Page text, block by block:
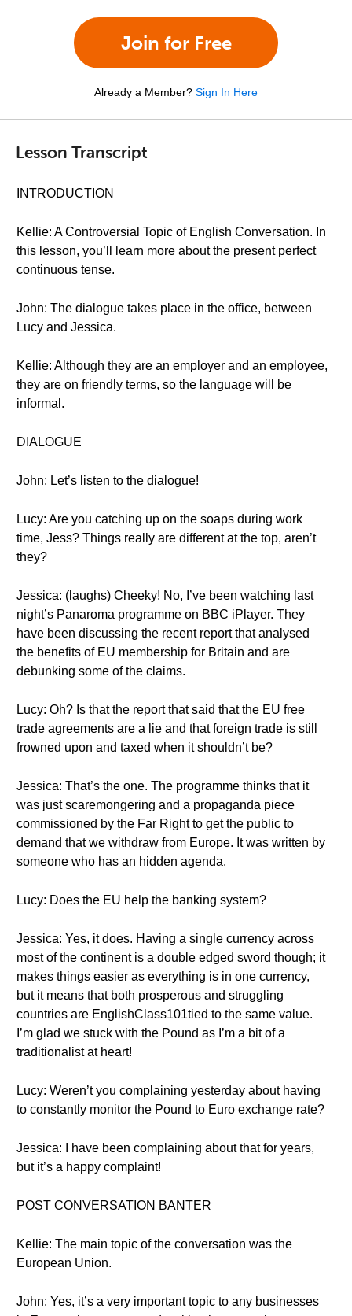
Join for Free
Already a Member? Sign In Here
Lesson Transcript
INTRODUCTION
Kellie: A Controversial Topic of English Conversation. In
this lesson, you’ll learn more about the present perfect
continuous tense.
John: The dialogue takes place in the office, between
Lucy and Jessica.
Kellie: Although they are an employer and an employee,
they are on friendly terms, so the language will be
informal.
DIALOGUE
John: Let’s listen to the dialogue!
Lucy: Are you catching up on the soaps during work
time, Jess? Things really are different at the top, aren’t
they?
Jessica: (laughs) Cheeky! No, I’ve been watching last
night’s Panaroma programme on BBC iPlayer. They
have been discussing the recent report that analysed
the benefits of EU membership for Britain and are
debunking some of the claims.
Lucy: Oh? Is that the report that said that the EU free
trade agreements are a lie and that foreign trade is still
frowned upon and taxed when it shouldn’t be?
Jessica: That’s the one. The programme thinks that it
was just scaremongering and a propaganda piece
commissioned by the Far Right to get the public to
demand that we withdraw from Europe. It was written by
someone who has an hidden agenda.
Lucy: Does the EU help the banking system?
Jessica: Yes, it does. Having a single currency across
most of the continent is a double edged sword though; it
makes things easier as everything is in one currency,
but it means that both prosperous and struggling
countries are EnglishClass101tied to the same value.
I’m glad we stuck with the Pound as I’m a bit of a
traditionalist at heart!
Lucy: Weren’t you complaining yesterday about having
to constantly monitor the Pound to Euro exchange rate?
Jessica: I have been complaining about that for years,
but it’s a happy complaint!
POST CONVERSATION BANTER
Kellie: The main topic of the conversation was the
European Union.
John: Yes, it’s a very important topic to any businesses